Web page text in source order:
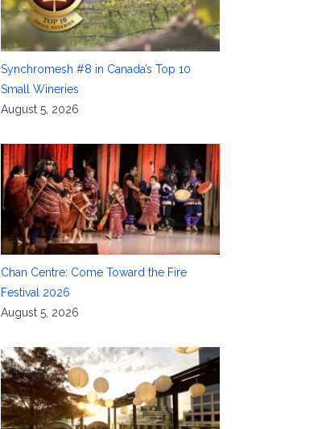
Synchromesh #8 in Canada’s Top 10
Small Wineries
August 5, 2026
Chan Centre: Come Toward the Fire
Festival 2026
August 5, 2026